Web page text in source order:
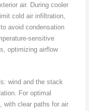
air. During cooler
cold air infiltration,
avoid condensation
sensitive
optimizing airflow
wind and the stack
For optimal
with clear paths for air